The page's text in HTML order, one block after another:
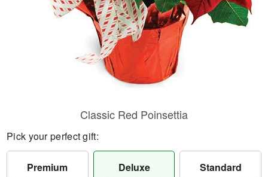
Classic Red Poinsettia
Pick your perfect gift:
Premium Deluxe Standard